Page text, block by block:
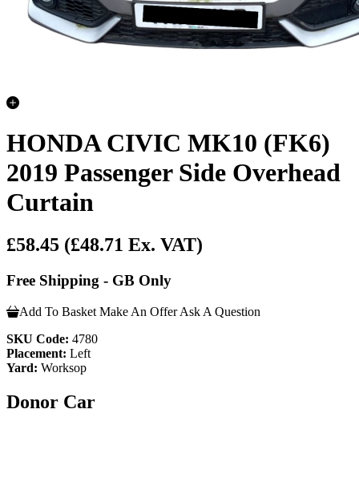
HONDA CIVIC MK10 (FK6)
2019 Passenger Side Overhead
Curtain
£58.45 (£48.71 Ex. VAT)
Free Shipping - GB Only
Add To Basket Make An Offer Ask A Question
SKU Code: 4780
Placement: Left
Yard: Worksop
Donor Car